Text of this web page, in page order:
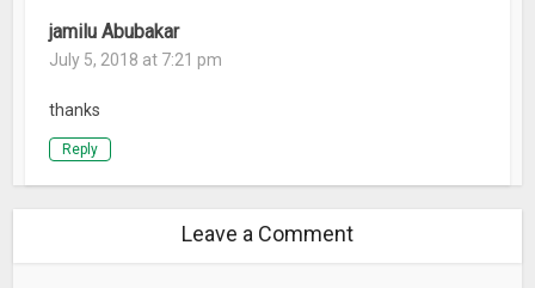
jamilu Abubakar
July 5, 2018 at 7:21 pm
thanks
Reply
Leave a Comment